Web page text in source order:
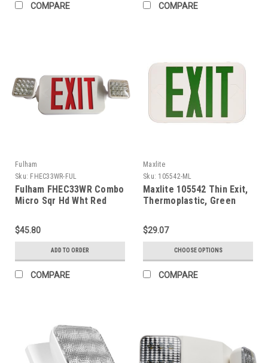
COMPARE COMPARE
Fulham
Sku: FHEC33WR-FUL
Fulham FHEC33WR Combo
Micro Sqr Hd Wht Red
$45.80
ADD TO ORDER
COMPARE
Maxlite
Sku: 105542-ML
Maxlite 105542 Thin Exit,
Thermoplastic, Green
Backup
$29.07
CHOOSE OPTIONS
COMPARE